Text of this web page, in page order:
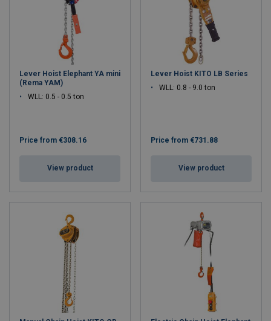
Lever Hoist Elephant YA mini
(Rema YAM)
WLL: 0.5 - 0.5 ton
Price from €308.16
View product
Lever Hoist KITO LB Series
WLL: 0.8 - 9.0 ton
Price from €731.88
View product